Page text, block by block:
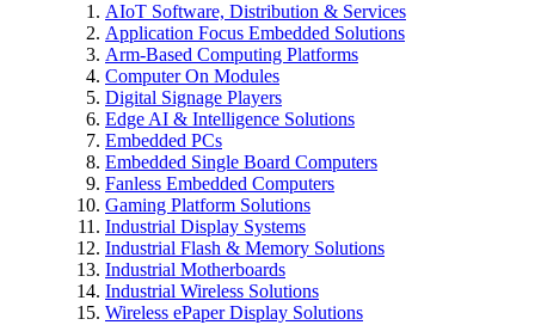
AIoT Software, Distribution & Services
Application Focus Embedded Solutions
Arm-Based Computing Platforms
Computer On Modules
Digital Signage Players
Edge AI & Intelligence Solutions
Embedded PCs
Embedded Single Board Computers
Fanless Embedded Computers
Gaming Platform Solutions
Industrial Display Systems
Industrial Flash & Memory Solutions
Industrial Motherboards
Industrial Wireless Solutions
Wireless ePaper Display Solutions